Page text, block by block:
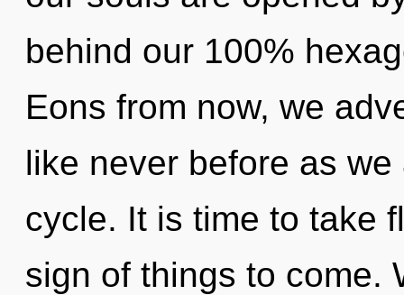
behind our 100%
Eons from now, we
like never before as
cycle. It is time to take
sign of things to come.